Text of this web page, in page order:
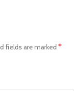
fields are marked *